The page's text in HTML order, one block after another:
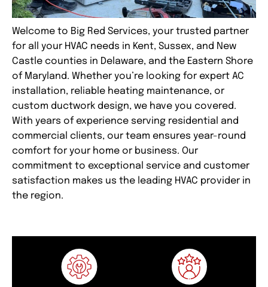
Welcome to Big Red Services, your trusted partner
for all your HVAC needs in Kent, Sussex, and New
Castle counties in Delaware, and the Eastern Shore
of Maryland. Whether you’re looking for expert AC
installation, reliable heating maintenance, or
custom ductwork design, we have you covered.
With years of experience serving residential and
commercial clients, our team ensures year-round
comfort for your home or business. Our
commitment to exceptional service and customer
satisfaction makes us the leading HVAC provider in
the region.